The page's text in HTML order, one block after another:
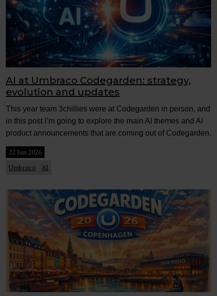
AI at Umbraco Codegarden: strategy,
evolution and updates
This year team 3chillies were at Codegarden in person, and
in this post I’m going to explore the main AI themes and AI
product announcements that are coming out of Codegarden.
22 Jun 2026
Umbraco
AI